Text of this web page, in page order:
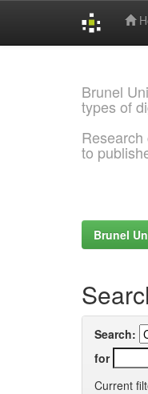
Brunel
types of
to
Brunel
Search:
for
Current